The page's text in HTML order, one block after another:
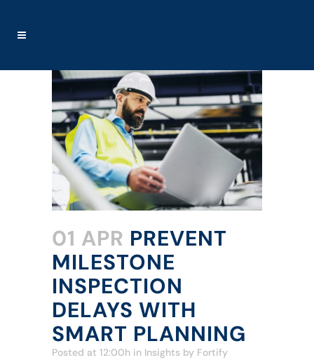
01 APR PREVENT
MILESTONE
INSPECTION
DELAYS WITH
SMART PLANNING
Posted at 12:00h in Insights by Fortify